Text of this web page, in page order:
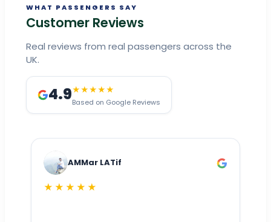
WHAT PASSENGERS SAY
Customer Reviews
Real reviews from real passengers across the
UK.
4.9★★★★★
Based on Google Reviews
AMMar LATif
★★★★★